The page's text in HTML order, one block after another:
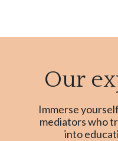
Our
Immerse
mediators who
into